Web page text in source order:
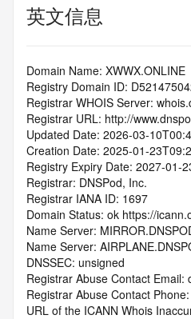
英文信息
Domain Name: XWWX.ONLINE
Registry Domain ID:
Registrar WHOIS Server:
Registrar URL: http://
Updated Date: 2026-03-
Creation Date: 2025-01-
Registry Expiry Date: 2027-01-
Registrar: DNSPod, Inc.
Registrar IANA ID: 1697
Domain Status: ok https://
Name Server:
Name Server:
DNSSEC: unsigned
Registrar Abuse Contact Email:
Registrar Abuse Contact
URL of the ICANN Whois